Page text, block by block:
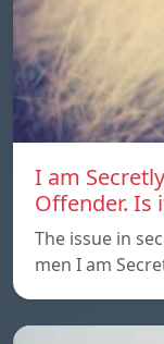
I am
Offender. Is
The issue in
men I am